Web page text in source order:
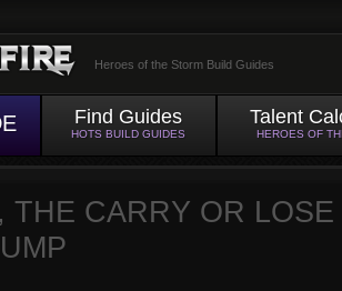
Heroes of the Storm Build Guides
Find Guides
HOTS BUILD GUIDES
Talent
HEROES OF
THE CARRY OR